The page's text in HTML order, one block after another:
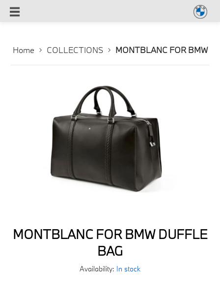
Home COLLECTIONS MONTBLANC FOR BMW
MONTBLANC FOR BMW DUFFLE
BAG
Availability: In stock